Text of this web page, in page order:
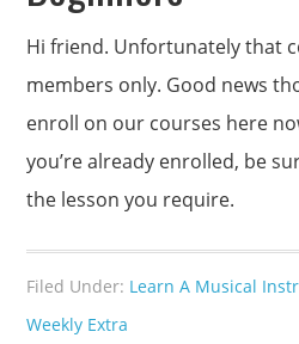
Hi friend. Unfortunately that
members only. Good news
enroll on our courses here
you’re already enrolled, be
the lesson you require.
Filed Under: Learn A Musical
Weekly Extra